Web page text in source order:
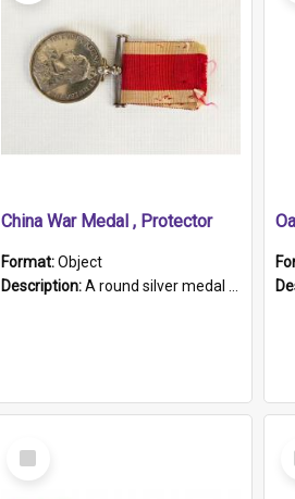
China War Medal , Protector
Format:Object
Description:A round silver medal with a protruding bar at the top and a red and white grosgrain ribbon. Embossed on one side of the medal is a portrait of Queen Victoria and the text "Victoria Regina Et Impe...
Select
Item